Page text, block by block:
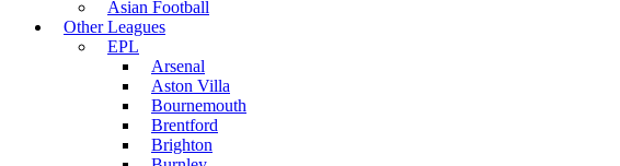
Asian Football
Other Leagues
EPL
Arsenal
Aston Villa
Bournemouth
Brentford
Brighton